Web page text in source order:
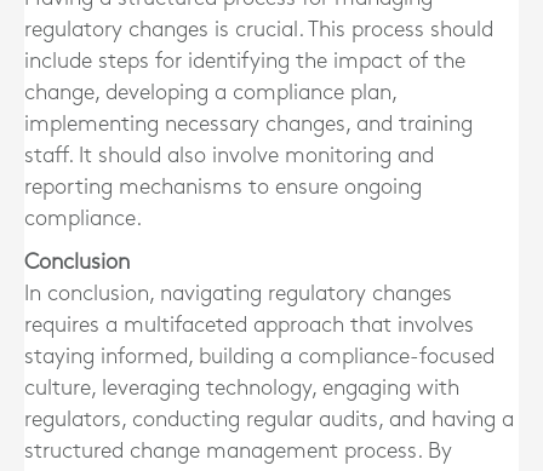
regulatory changes is crucial. This process should
include steps for identifying the impact of the
change, developing a compliance plan,
implementing necessary changes, and training
staff. It should also involve monitoring and
reporting mechanisms to ensure ongoing
compliance.
Conclusion
In conclusion, navigating regulatory changes
requires a multifaceted approach that involves
staying informed, building a compliance-focused
culture, leveraging technology, engaging with
regulators, conducting regular audits, and having a
structured change management process. By